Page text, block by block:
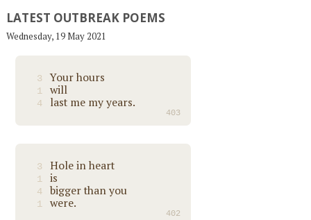
LATEST OUTBREAK POEMS
Wednesday, 19 May 2021
3 Your hours
1 will
4 last me my years.
403
3 Hole in heart
1 is
4 bigger than you
1 were.
402